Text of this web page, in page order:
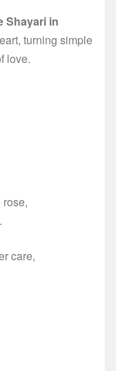
Shayari in
turning simple
love.
rose,
care,